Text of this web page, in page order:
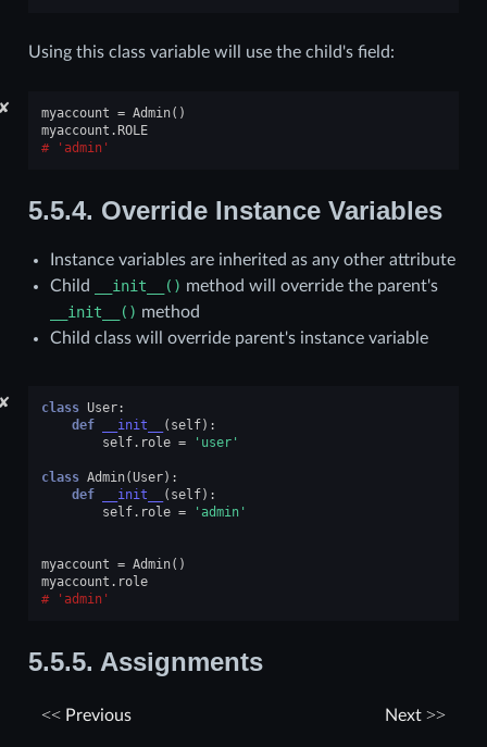
Using this class variable will use the child's field:
✘ myaccount = Admin()
myaccount .ROLE
'admin'
5.5.4. Override Instance Variables
Instance variables are inherited as any other attribute
Child
__init__() method will override the parent's
__init__() method
Child class will override parent's instance variable
✘ class User:
def
__init__ ( self):
self. role = 'user'
class Admin(User):
def
__init__ ( self):
self. role = 'admin'
myaccount = Admin()
myaccount . role
'admin'
5.5.5. Assignments
Previous Next